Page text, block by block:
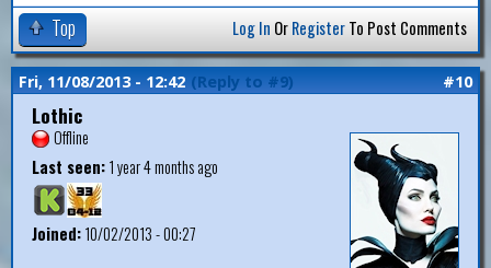
Top Log In OrRegisterTo Post Comments
Fri, 11/08/2013 - 12:42 (Reply to #9) #10
Lothic
Offline
Last seen:1 year 4 months ago
Joined:10/02/2013 - 00:27